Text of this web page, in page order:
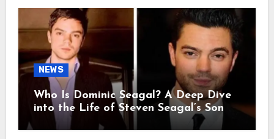
NEWS
Who Is Dominic Seagal? A Deep Dive
into the Life of Steven Seagal’s Son